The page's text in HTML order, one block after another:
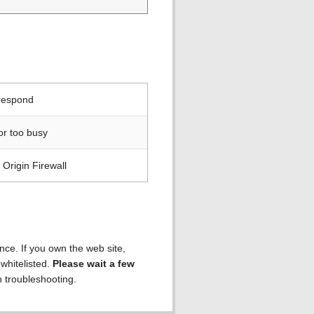
too busy
Firewall
If you own the web site,
Please wait a few